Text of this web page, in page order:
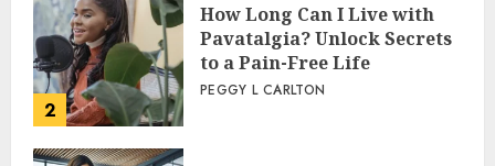
2
How Long Can I Live with
Pavatalgia? Unlock Secrets
to a Pain-Free Life
PEGGY L CARLTON